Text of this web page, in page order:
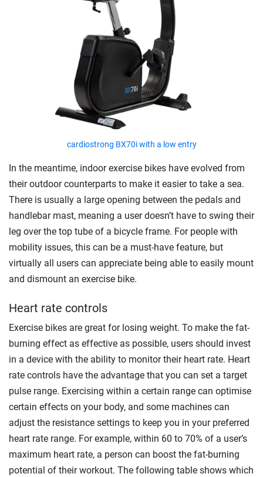
cardiostrong BX70i with a low entry
In the meantime, indoor exercise bikes have evolved from
their outdoor counterparts to make it easier to take a sea.
There is usually a large opening between the pedals and
handlebar mast, meaning a user doesn’t have to swing their
leg over the top tube of a bicycle frame. For people with
mobility issues, this can be a must-have feature, but
virtually all users can appreciate being able to easily mount
and dismount an exercise bike.
Heart rate controls
Exercise bikes are great for losing weight. To make the fat-
burning effect as effective as possible, users should invest
in a device with the ability to monitor their heart rate. Heart
rate controls have the advantage that you can set a target
pulse range. Exercising within a certain range can optimise
certain effects on your body, and some machines can
adjust the resistance settings to keep you in your preferred
heart rate range. For example, within 60 to 70% of a user’s
maximum heart rate, a person can boost the fat-burning
potential of their workout. The following table shows which